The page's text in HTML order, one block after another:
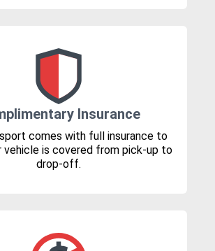
Insurance
comes with full insurance to
vehicle is covered from pick-up to
drop-off.